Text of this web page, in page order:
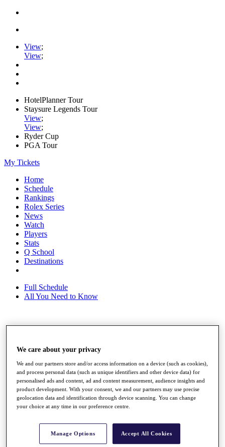
View;
View;
HotelPlanner Tour
Staysure Legends Tour
View;
View;
Ryder Cup
PGA Tour
My Tickets
Home
Schedule
Rankings
Rolex Series
News
Watch
Players
Stats
Q School
Destinations
Full Schedule
All You Need to Know
Race to Dubai Rankings Bonus Pool
News
Global Amateur Pathway
About
The Tournaments
Past Champions
Overview
Articles
We care about your privacy
We and our partners store and/or access information on a device (such as cookies),
and process personal data (such as unique identifiers and other device data) for
personalised ads and content, ad and content measurement, audience insights and
product development. With your consent, we and our partners may use precise
geolocation data and identification through device scanning. You can change
your choice at any time in our preference centre.
Manage Options Accept All Cookies